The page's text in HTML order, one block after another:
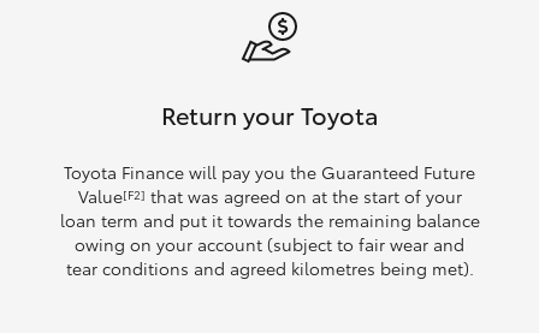
Return your Toyota
Toyota Finance will pay you the Guaranteed Future
Value[F2] that was agreed on at the start of your
loan term and put it towards the remaining balance
owing on your account (subject to fair wear and
tear conditions and agreed kilometres being met).